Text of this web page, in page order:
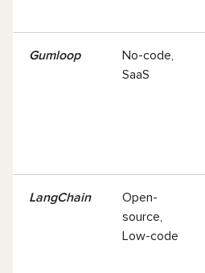
Gumloop
No-code,
SaaS
LangChain
Open-
source,
Low-code